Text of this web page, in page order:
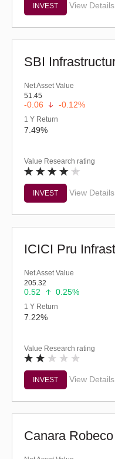
INVEST View Details
Net Asset Value
51.45
-0.06 -0.12%
1 Y Return
7.49%
Value Research rating
INVEST View Details
Net Asset Value
205.32
0.52 0.25%
1 Y Return
7.22%
Value Research rating
INVEST View Details